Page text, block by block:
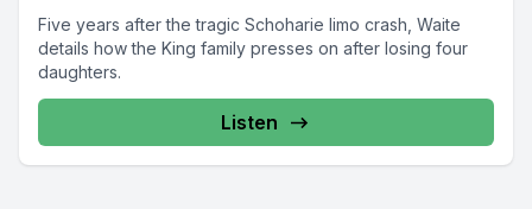
Five years after the tragic Schoharie limo crash, Waite
details how the King family presses on after losing four
daughters.
Listen